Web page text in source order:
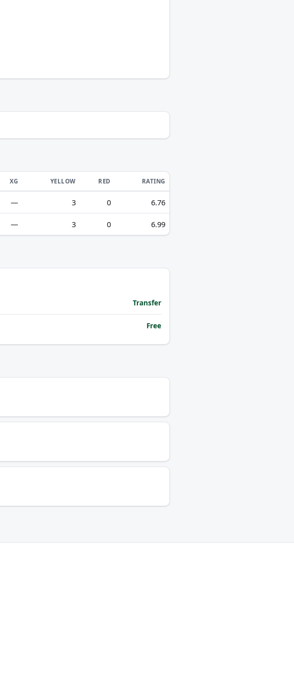
XG YELLOW RED RATING
— 3 0 6.76
— 3 0 6.99
Transfer
Free